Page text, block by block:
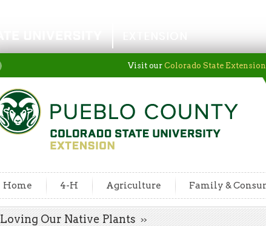
Visit our Colorado State
Home 4-H Agriculture Family &
Loving Our Native Plants